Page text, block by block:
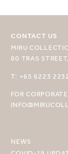
CONTACT US
MIRU
80 TRAS
T: +65 6223
FOR
NEWS